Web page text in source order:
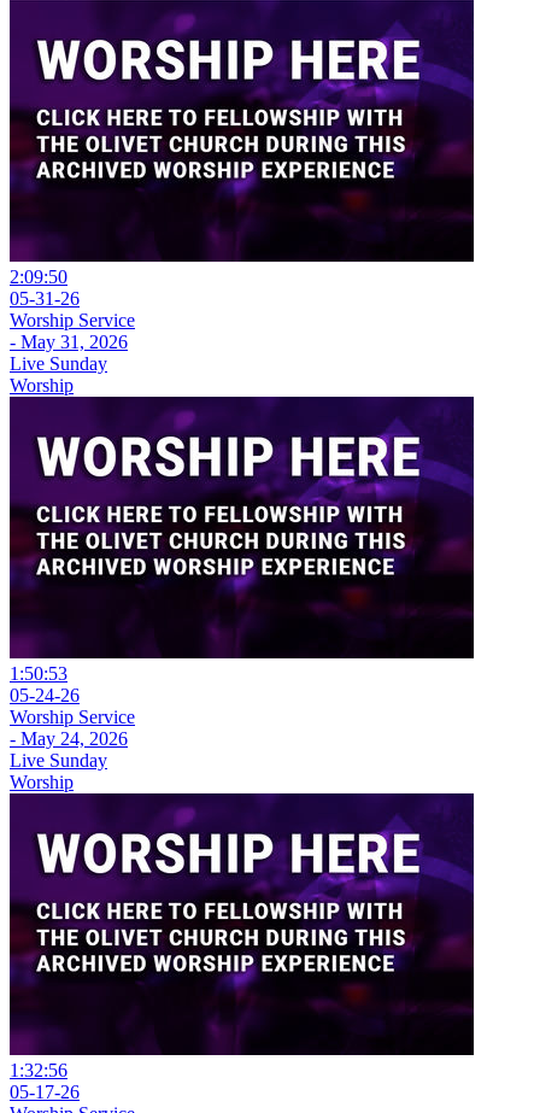
2:09:50
05-31-26
Worship Service
- May 31, 2026
Live Sunday
Worship
1:50:53
05-24-26
Worship Service
- May 24, 2026
Live Sunday
Worship
1:32:56
05-17-26